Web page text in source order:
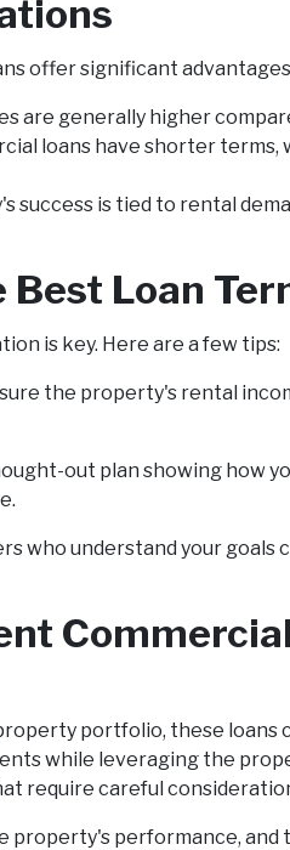
offer significant
are generally higher
loans have shorter
success is tied to rental
Loan
is key. Here are a few tips:
the property's rental
out plan showing how
who understand your goals
portfolio, these loans
while leveraging the
require careful
property's performance,